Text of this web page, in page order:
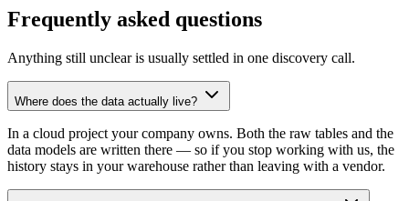
Frequently asked questions
Anything still unclear is usually settled in one discovery call.
Where does the data actually live?
In a cloud project your company owns. Both the raw tables and the
data models are written there — so if you stop working with us, the
history stays in your warehouse rather than leaving with a vendor.